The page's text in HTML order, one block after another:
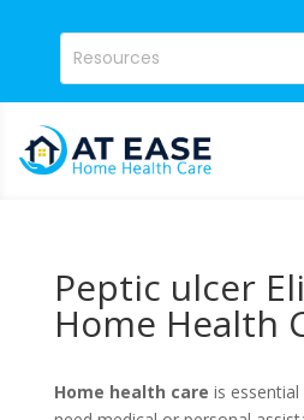
Peptic ulcer
Home Health
Home health care is